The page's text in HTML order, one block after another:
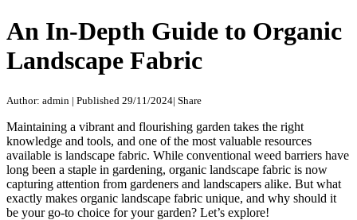
An In-Depth Guide to Organic
Landscape Fabric
Author: admin | Published 29/11/2024| Share
Maintaining a vibrant and flourishing garden takes the right
knowledge and tools, and one of the most valuable resources
available is landscape fabric. While conventional weed barriers have
long been a staple in gardening, organic landscape fabric is now
capturing attention from gardeners and landscapers alike. But what
exactly makes organic landscape fabric unique, and why should it
be your go-to choice for your garden? Let’s explore!